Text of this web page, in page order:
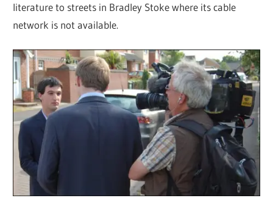
literature to streets in Bradley Stoke where its cable
network is not available.